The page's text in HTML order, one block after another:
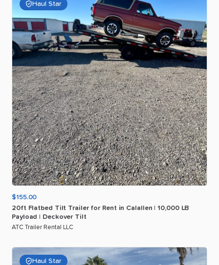
Haul Star
$155.00
20ft Flatbed Tilt Trailer for Rent in Calallen 10​,​000 LB
Payload
Deckover Tilt
ATC Trailer Rental LLC
Haul Star